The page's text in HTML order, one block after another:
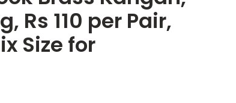
Rs 110 per Pair,
Size for